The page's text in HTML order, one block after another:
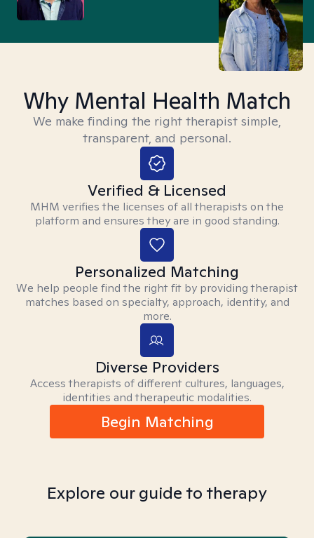
Why Mental Health Match
We make finding the right therapist simple,
transparent, and personal.
Verified & Licensed
MHM verifies the licenses of all therapists on the
platform and ensures they are in good standing.
Personalized Matching
We help people find the right fit by providing therapist
matches based on specialty, approach, identity, and
more.
Diverse Providers
Access therapists of different cultures, languages,
identities and therapeutic modalities.
Begin Matching
Explore our guide to therapy